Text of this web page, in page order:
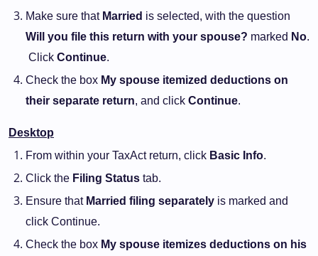
Make sure that Married is selected, with the question
Will you file this return with your spouse? marked No.
Click Continue.
Check the box My spouse itemized deductions on
their separate return, and click Continue.
Desktop
From within your TaxAct return, click Basic Info.
Click the Filing Status tab.
Ensure that Married filing separately is marked and
click Continue.
Check the box My spouse itemizes deductions on his